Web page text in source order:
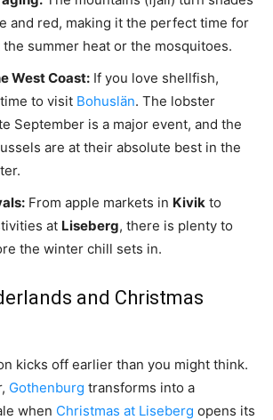
and red, making it the perfect time for
summer heat or the mosquitoes.
West Coast: If you love shellfish,
to visit Bohuslän. The lobster
September is a major event, and the
are at their absolute best in the
From apple markets in Kivik to
at Liseberg, there is plenty to
the winter chill sets in.
and Christmas
kicks off earlier than you might think.
Gothenburg transforms into a
when Christmas at Liseberg opens its